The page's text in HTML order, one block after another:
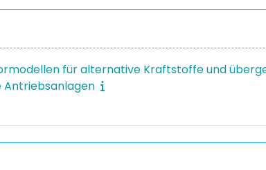
für alternative Kraftstoffe und